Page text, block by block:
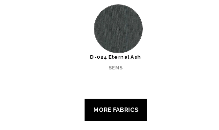
D-024 Eternal Ash
SENS
MORE FABRICS